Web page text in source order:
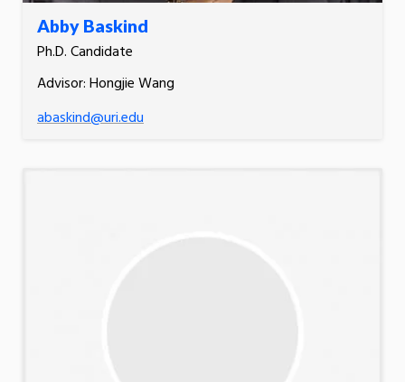
Abby Baskind
Ph.D. Candidate
Advisor: Hongjie Wang
abaskind@uri.edu